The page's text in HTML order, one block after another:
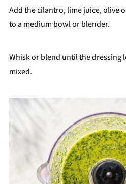
Add the cilantro, lime juice, olive
to a medium bowl or blender.
Whisk or blend until the dressing
mixed.